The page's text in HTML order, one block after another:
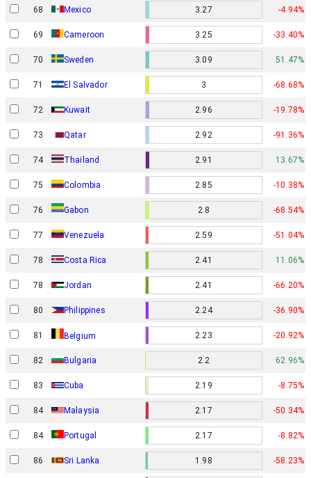
68 Mexico 3.27 -4.94%
69 Cameroon 3.25 -33.40%
70 Sweden 3.09 51.47%
71 El Salvador 3 -68.68%
72 Kuwait 2.96 -19.78%
73 Qatar 2.92 -91.36%
74 Thailand 2.91 13.67%
75 Colombia 2.85 -10.38%
76 Gabon 2.8 -68.54%
77 Venezuela 2.59 -51.04%
78 Costa Rica 2.41 11.06%
78 Jordan 2.41 -66.20%
80 Philippines 2.24 -36.90%
81 Belgium 2.23 -20.92%
82 Bulgaria 2.2 62.96%
83 Cuba 2.19 -8.75%
84 Malaysia 2.17 -50.34%
84 Portugal 2.17 -8.82%
86 Sri Lanka 1.98 -58.23%